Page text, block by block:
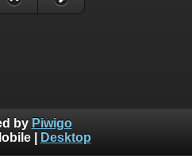
by Piwigo
| Desktop